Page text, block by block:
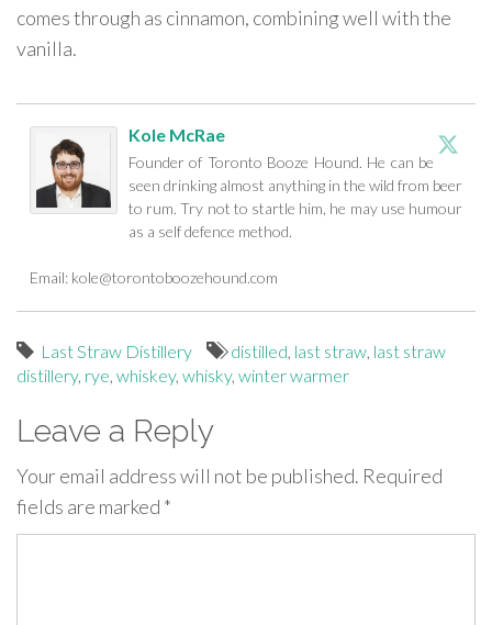
comes through as cinnamon, combining well with the
vanilla.
Kole McRae
Founder of Toronto Booze Hound. He can be
seen drinking almost anything in the wild from beer
to rum. Try not to startle him, he may use humour
as a self defence method.
Email: kole@torontoboozehound.com
Last Straw Distillery distilled last straw last straw
distillery, rye whiskey, whisky, winter warmer
Leave a Reply
Your email address will not be published. Required
fields are marked *